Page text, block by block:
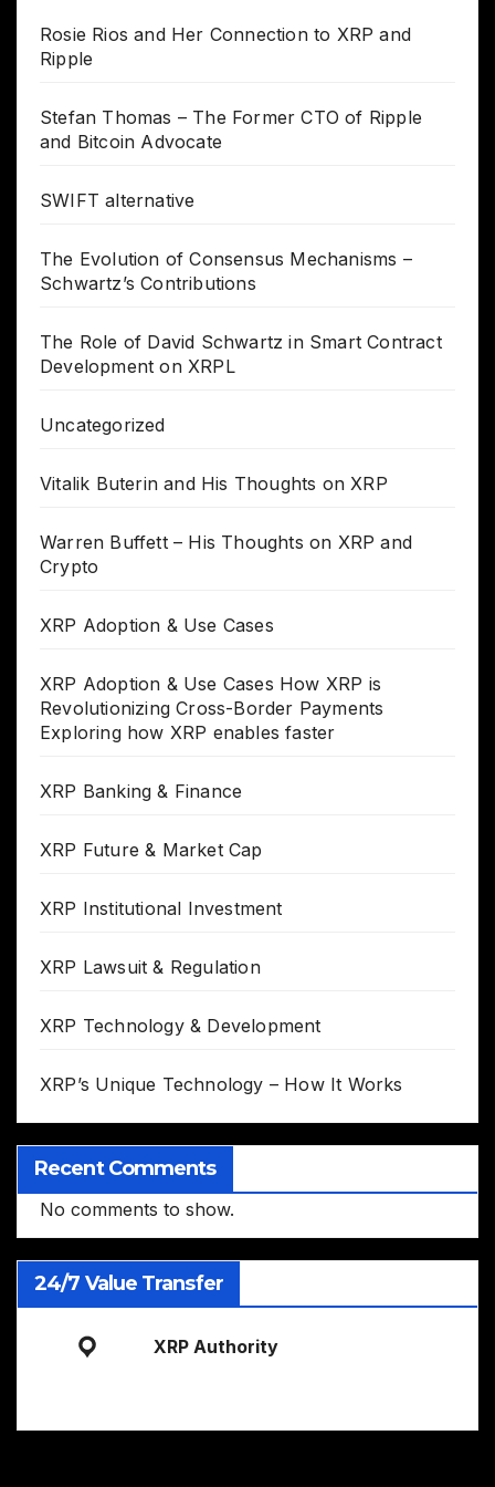
Rosie Rios and Her Connection to XRP and
Ripple
Stefan Thomas – The Former CTO of Ripple
and Bitcoin Advocate
SWIFT alternative
The Evolution of Consensus Mechanisms –
Schwartz’s Contributions
The Role of David Schwartz in Smart Contract
Development on XRPL
Uncategorized
Vitalik Buterin and His Thoughts on XRP
Warren Buffett – His Thoughts on XRP and
Crypto
XRP Adoption & Use Cases
XRP Adoption & Use Cases How XRP is
Revolutionizing Cross-Border Payments
Exploring how XRP enables faster
XRP Banking & Finance
XRP Future & Market Cap
XRP Institutional Investment
XRP Lawsuit & Regulation
XRP Technology & Development
XRP’s Unique Technology – How It Works
Recent Comments
No comments to show.
24/7 Value Transfer
XRP Authority